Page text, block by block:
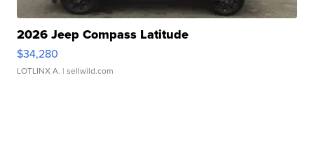
2026 Jeep Compass Latitude
$34,280
LOTLINX A. | sellwild.com